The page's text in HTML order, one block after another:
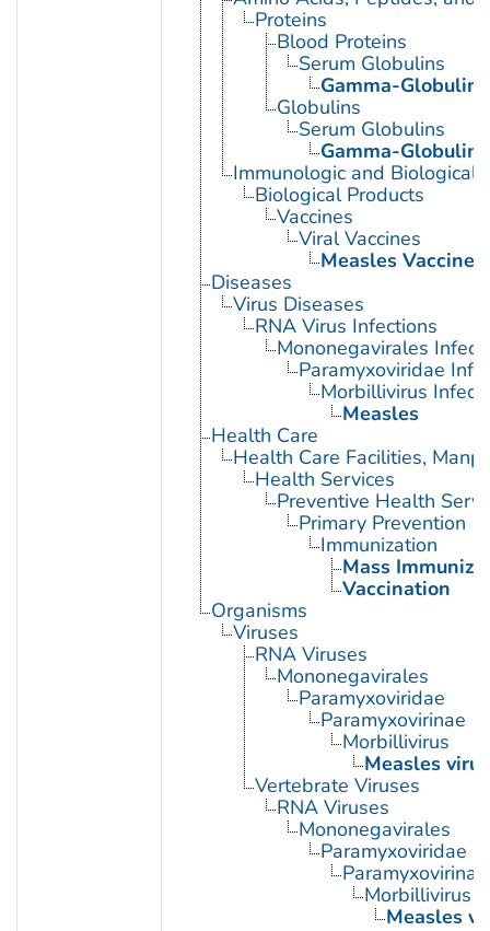
Proteins
Blood Proteins
Serum Globulins
Gamma-Globulins
Globulins
Serum Globulins
Gamma-Globulins
Immunologic and Biological
Biological Products
Vaccines
Viral Vaccines
Measles Vaccine
Diseases
Virus Diseases
RNA Virus Infections
Mononegavirales
Paramyxoviridae
Morbillivirus
Measles
Health Care
Health Care Facilities,
Health Services
Preventive Health
Primary Prevention
Immunization
Mass
Vaccination
Organisms
Viruses
RNA Viruses
Mononegavirales
Paramyxoviridae
Paramyxovirinae
Morbillivirus
Measles virus
Vertebrate Viruses
RNA Viruses
Mononegavirales
Paramyxoviridae
Paramyxovirinae
Morbillivirus
Measles